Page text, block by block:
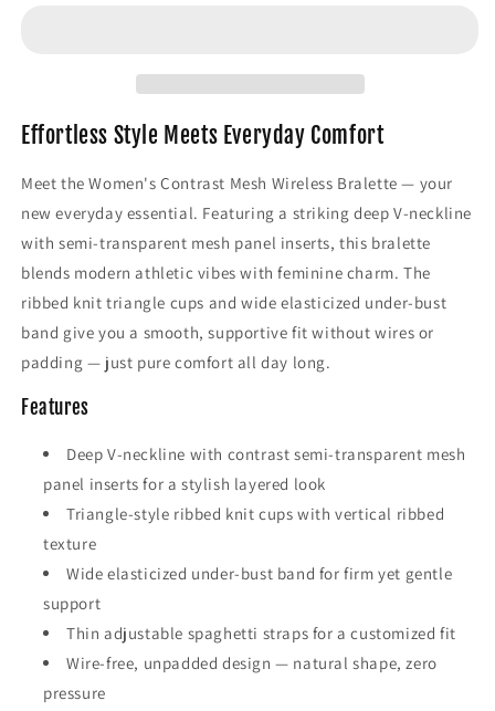
Neck
Bra
–
Deep
V-
Neck
Bra
Effortless Style Meets Everyday Comfort
Meet the Women's Contrast Mesh Wireless Bralette — your
new everyday essential. Featuring a striking deep V-neckline
with semi-transparent mesh panel inserts, this bralette
blends modern athletic vibes with feminine charm. The
ribbed knit triangle cups and wide elasticized under-bust
band give you a smooth, supportive fit without wires or
padding — just pure comfort all day long.
Features
Deep V-neckline with contrast semi-transparent mesh
panel inserts for a stylish layered look
Triangle-style ribbed knit cups with vertical ribbed
texture
Wide elasticized under-bust band for firm yet gentle
support
Thin adjustable spaghetti straps for a customized fit
Wire-free, unpadded design — natural shape, zero
pressure